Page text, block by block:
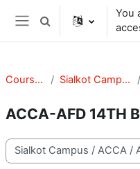
Skip to main content
Side panel
Toggle search input
You
Courses Sialkot Campus
ACCA-AFD 14TH
Course categories